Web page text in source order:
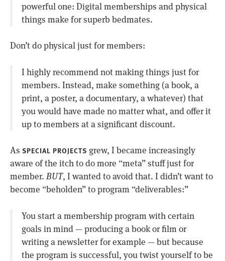
powerful one: Digital memberships and physical
things make for superb bedmates.
Don’t do physical just for members:
I highly recommend not making things just for
members. Instead, make something (a book, a
print, a poster, a documentary, a whatever) that
you would have made no matter what, and offer it
up to members at a significant discount.
As SPECIAL PROJECTS grew, I became increasingly
aware of the itch to do more “meta” stuff just for
member. BUT, I wanted to avoid that. I didn’t want to
become “beholden” to program “deliverables:”
You start a membership program with certain
goals in mind — producing a book or film or
writing a newsletter for example — but because
the program is successful, you twist yourself to be